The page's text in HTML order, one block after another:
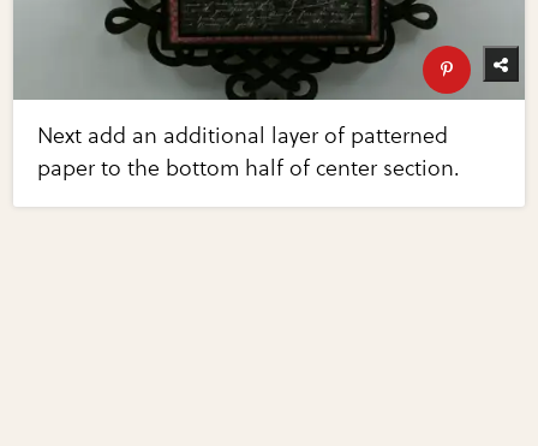
Next add an additional layer of patterned
paper to the bottom half of center section.